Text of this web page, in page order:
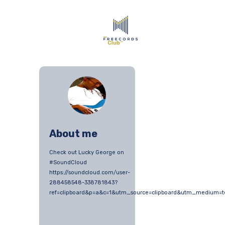
About me
Check out Lucky George on
#SoundCloud
https://soundcloud.com/user-
288458548-338781843?